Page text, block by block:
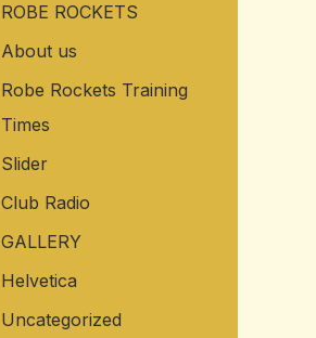
ROBE ROCKETS
About us
Robe Rockets Training
Times
Slider
Club Radio
GALLERY
Helvetica
Uncategorized